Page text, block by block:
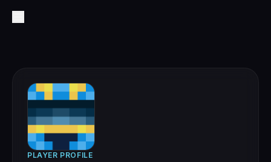
PLAYER PROFILE